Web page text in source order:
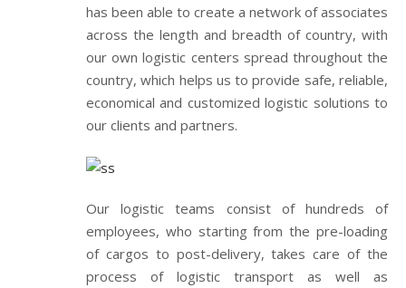
has been able to create a network of associates
across the length and breadth of country, with
our own logistic centers spread throughout the
country, which helps us to provide safe, reliable,
economical and customized logistic solutions to
our clients and partners.
Our logistic teams consist of hundreds of
employees, who starting from the pre-loading
of cargos to post-delivery, takes care of the
process of logistic transport as well as